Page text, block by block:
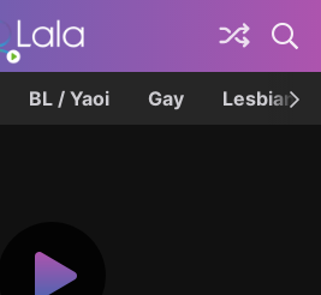
BL / Yaoi Gay Lesbian